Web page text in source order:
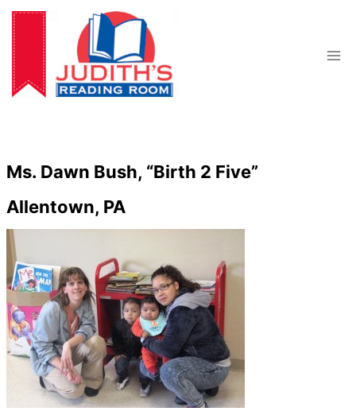
Skip
content
Ms. Dawn Bush, “Birth 2 Five”
Allentown, PA